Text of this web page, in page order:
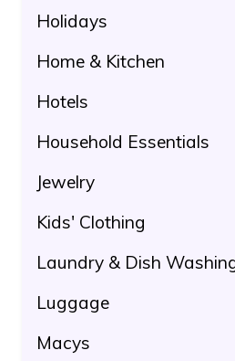
Holidays
Home & Kitchen
Hotels
Household Essentials
Jewelry
Kids' Clothing
Laundry & Dish
Luggage
Macys